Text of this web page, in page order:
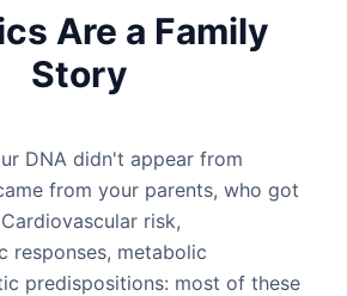
Are a Family
Story
DNA didn't appear from
from your parents, who got
risk,
responses, metabolic
predispositions: most of these